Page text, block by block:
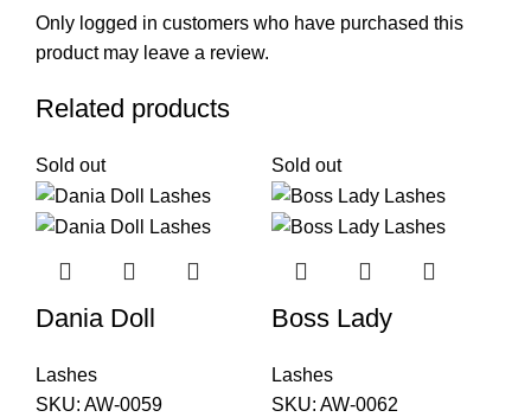
Only logged in customers who have purchased this
product may leave a review.
Related products
Sold out
Dania Doll
Lashes
SKU: AW-0059
Sold out
Boss Lady
Lashes
SKU: AW-0062